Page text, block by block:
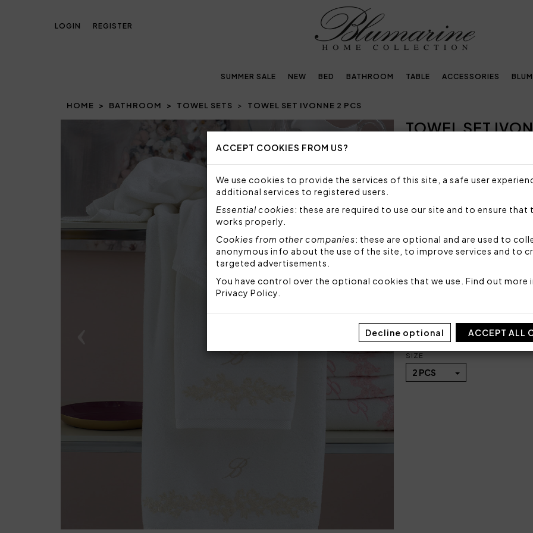
ACCEPT COOKIES FROM US?
We use cookies to provide the services of this site, a safe user
additional services to registered users.
Essential cookies: these are required to use our site and to ensure that
works properly.
Cookies from other companies: these are optional and are used to
anonymous info about the use of the site, to improve services and to
targeted advertisements.
You have control over the optional cookies that we use. Find out more
Privacy Policy
Decline optional ACCEPT ALL
LOGIN REGISTER
SUMMER SALE NEW BED BATHROOM TABLE ACCESSORIES
HOME BATHROOM TOWEL SETS TOWEL SET IVONNE 2 PCS
NextTOWEL SET
Sorry, but this size is not
Towel set 2 pieces in solid
logo and macramé lace.
1 towel 40x60 cm
1 towel 60x110 cm
Fabric: 100% highly
Sizes: 40x60 + 60x110
Packaging: Box
SIZE
2 PCS